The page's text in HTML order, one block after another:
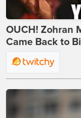
OUCH! Zohran
Came Back to